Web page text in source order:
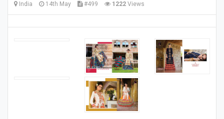
India 14th May #499 1222 Views